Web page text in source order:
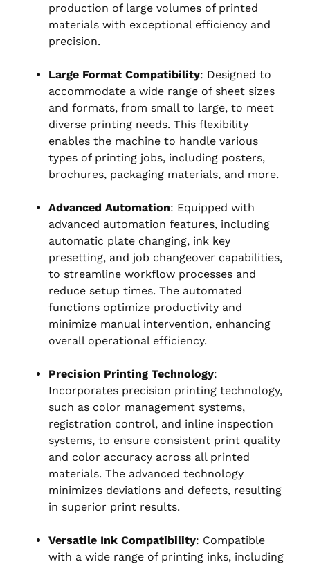
production of large volumes of printed
materials with exceptional efficiency and
precision.
Large Format Compatibility: Designed to
accommodate a wide range of sheet sizes
and formats, from small to large, to meet
diverse printing needs. This flexibility
enables the machine to handle various
types of printing jobs, including posters,
brochures, packaging materials, and more.
Advanced Automation: Equipped with
advanced automation features, including
automatic plate changing, ink key
presetting, and job changeover capabilities,
to streamline workflow processes and
reduce setup times. The automated
functions optimize productivity and
minimize manual intervention, enhancing
overall operational efficiency.
Precision Printing Technology:
Incorporates precision printing technology,
such as color management systems,
registration control, and inline inspection
systems, to ensure consistent print quality
and color accuracy across all printed
materials. The advanced technology
minimizes deviations and defects, resulting
in superior print results.
Versatile Ink Compatibility: Compatible
with a wide range of printing inks, including